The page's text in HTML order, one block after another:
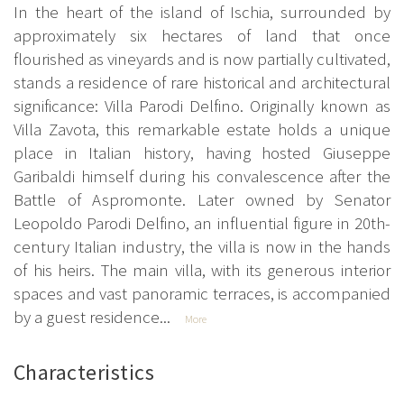
In the heart of the island of Ischia, surrounded by
approximately six hectares of land that once
flourished as vineyards and is now partially cultivated,
stands a residence of rare historical and architectural
significance: Villa Parodi Delfino. Originally known as
Villa Zavota, this remarkable estate holds a unique
place in Italian history, having hosted Giuseppe
Garibaldi himself during his convalescence after the
Battle of Aspromonte. Later owned by Senator
Leopoldo Parodi Delfino, an influential figure in 20th-
century Italian industry, the villa is now in the hands
of his heirs. The main villa, with its generous interior
spaces and vast panoramic terraces, is accompanied
by a guest residence...
More
Characteristics